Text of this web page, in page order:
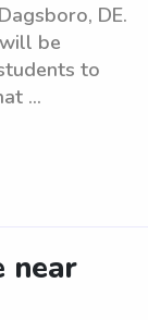
DE.
be
to
...
near